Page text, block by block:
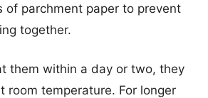
of parchment paper to prevent
together.
them within a day or two, they
room temperature. For longer